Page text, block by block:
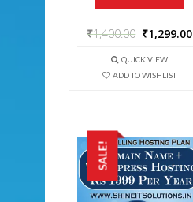
₹1,400.00 ₹1,299.00
QUICK VIEW
ADD TO WISHLIST
SALE!